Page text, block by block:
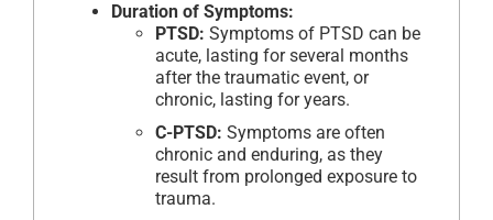
Duration of Symptoms:
PTSD: Symptoms of PTSD can be
acute, lasting for several months
after the traumatic event, or
chronic, lasting for years.
C-PTSD: Symptoms are often
chronic and enduring, as they
result from prolonged exposure to
trauma.